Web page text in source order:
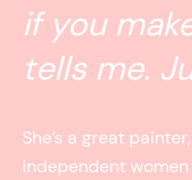
if you
tells me.
She’s a great
independent